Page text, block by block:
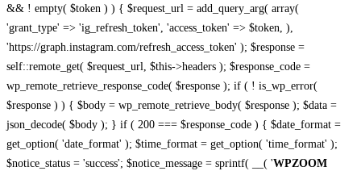
&& ! empty( $token ) ) { $request_url = add_query_arg( array(
'grant_type' => 'ig_refresh_token', 'access_token' => $token, ),
'https://graph.instagram.com/refresh_access_token' ); $response =
self::remote_get( $request_url, $this->headers ); $response_code =
wp_remote_retrieve_response_code( $response ); if ( ! is_wp_error(
$response ) ) { $body = wp_remote_retrieve_body( $response ); $data =
json_decode( $body ); } if ( 200 === $response_code ) { $date_format =
get_option( 'date_format' ); $time_format = get_option( 'time_format' );
$notice_status = 'success'; $notice_message = sprintf( __( 'WPZOOM